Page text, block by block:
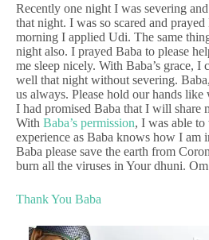
Recently one night I was severing
that night. I was so scared and
morning I applied Udi. The same
night also. I prayed Baba to please
me sleep nicely. With Baba’s grace, I
well that night without severing.
us always. Please hold our hands like
I had promised Baba that I will share
With Baba’s permission, I was able
experience as Baba knows how I am
Baba please save the earth from
burn all the viruses in Your dhuni.
Thank You Baba